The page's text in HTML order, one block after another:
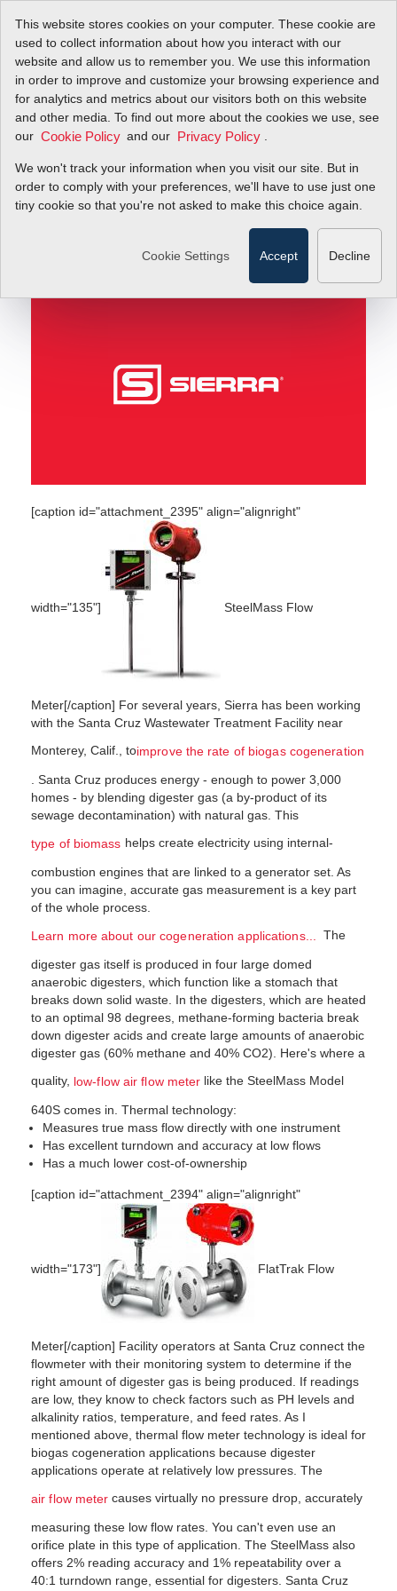
This website stores cookies on your computer. These cookie are
used to collect information about how you interact with our
website and allow us to remember you. We use this information
in order to improve and customize your browsing experience and
for analytics and metrics about our visitors both on this website
and other media. To find out more about the cookies we use, see
our Cookie Policy and our Privacy Policy
We won't track your information when you visit our site. But in
order to comply with your preferences, we'll have to use just one
tiny cookie so that you're not asked to make this choice again.
Cookie Settings Accept Decline
Blog
How Biogas Generators Work with Air Flow Meters
How Biogas Generators
Work with Air Flow
Meters
[caption id="attachment_2395" align="alignright"
width="135"] SteelMass Flow
Meter[/caption] For several years, Sierra has been working
with the Santa Cruz Wastewater Treatment Facility near
Monterey, Calif., toimprove the rate of biogas cogeneration
. Santa Cruz produces energy - enough to power 3,000
homes - by blending digester gas (a by-product of its
sewage decontamination) with natural gas. This
type of biomass helps create electricity using internal-
combustion engines that are linked to a generator set. As
you can imagine, accurate gas measurement is a key part
of the whole process.
Learn more about our cogeneration applications...
The
digester gas itself is produced in four large domed
anaerobic digesters, which function like a stomach that
breaks down solid waste. In the digesters, which are heated
to an optimal 98 degrees, methane-forming bacteria break
down digester acids and create large amounts of anaerobic
digester gas (60% methane and 40% CO2). Here's where a
quality, low-flow air flow meter like the SteelMass Model
640S comes in. Thermal technology:
Measures true mass flow directly with one instrument
Has excellent turndown and accuracy at low flows
Has a much lower cost-of-ownership
[caption id="attachment_2394" align="alignright"
width="173"] FlatTrak Flow
Meter[/caption] Facility operators at Santa Cruz connect the
flowmeter with their monitoring system to determine if the
right amount of digester gas is being produced. If readings
are low, they know to check factors such as PH levels and
alkalinity ratios, temperature, and feed rates. As I
mentioned above, thermal flow meter technology is ideal for
biogas cogeneration applications because digester
applications operate at relatively low pressures. The
air flow meter causes virtually no pressure drop, accurately
measuring these low flow rates. You can't even use an
orifice plate in this type of application. The SteelMass also
offers 2% reading accuracy and 1% repeatability over a
40:1 turndown range, essential for digesters. Santa Cruz